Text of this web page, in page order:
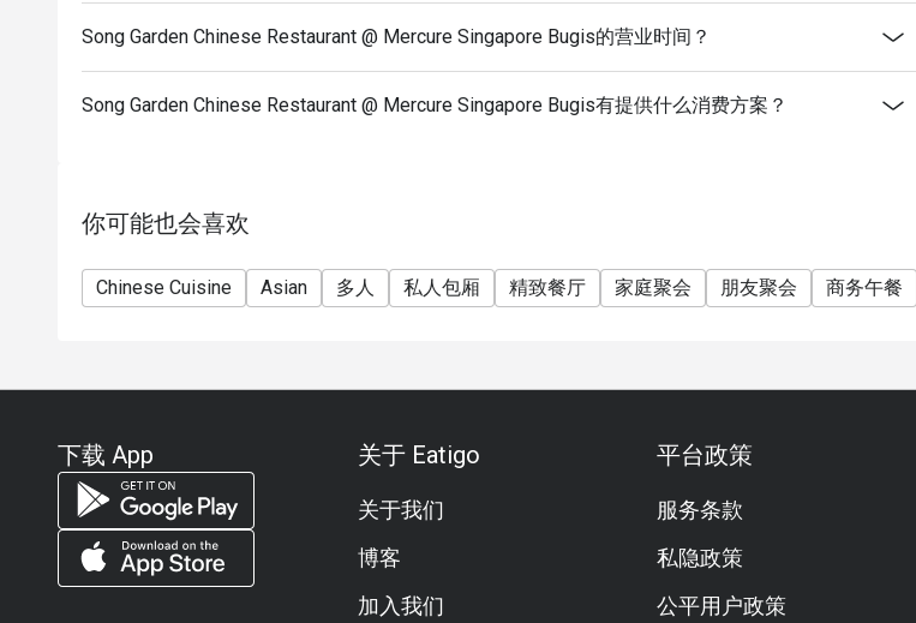
Song Garden Chinese Restaurant @ Mercure Singapore Bugis的营业时间？
Song Garden Chinese Restaurant @ Mercure Singapore Bugis有提供什么消费方案？
你可能也会喜欢
Chinese Cuisine Asian 多人 私人包厢 精致餐厅 家庭聚会 朋友聚会 商务午餐
下载 App 关于 Eatigo
关于我们
博客
加入我们
平台政策
服务条款
私隐政策
公平用户政策